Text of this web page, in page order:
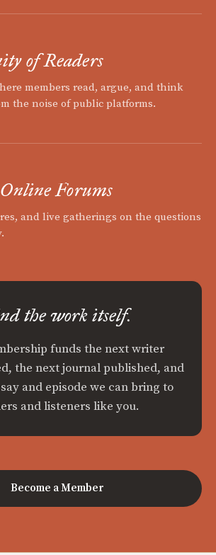
of Readers
members read, argue, and think
the noise of public platforms.
Forums
and live gatherings on the questions
the work itself.
funds the next writer
the next journal published, and
and episode we can bring to
and listeners like you.
Become a Member